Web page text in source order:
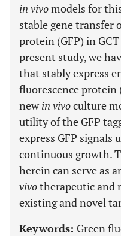
in vivomodels for
stable gene transfer
protein (GFP) in
present study, we
that stably express
fluorescence protein
newin vivoculture
utility of the GFP
express GFP signals
continuous growth.
herein can serve as
vivotherapeutic and
existing and novel
Keywords: Green